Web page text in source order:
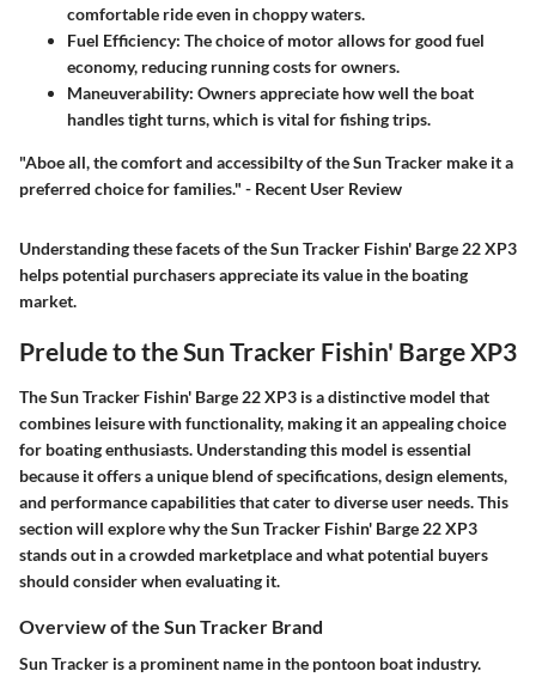
comfortable ride even in choppy waters.
Fuel Efficiency: The choice of motor allows for good fuel
economy, reducing running costs for owners.
Maneuverability: Owners appreciate how well the boat
handles tight turns, which is vital for fishing trips.
"Aboe all, the comfort and accessibilty of the Sun Tracker make it a
preferred choice for families." - Recent User Review
Understanding these facets of the Sun Tracker Fishin' Barge 22 XP3
helps potential purchasers appreciate its value in the boating
market.
Prelude to the Sun Tracker Fishin' Barge XP3
The Sun Tracker Fishin' Barge 22 XP3 is a distinctive model that
combines leisure with functionality, making it an appealing choice
for boating enthusiasts. Understanding this model is essential
because it offers a unique blend of specifications, design elements,
and performance capabilities that cater to diverse user needs. This
section will explore why the Sun Tracker Fishin' Barge 22 XP3
stands out in a crowded marketplace and what potential buyers
should consider when evaluating it.
Overview of the Sun Tracker Brand
Sun Tracker is a prominent name in the pontoon boat industry.